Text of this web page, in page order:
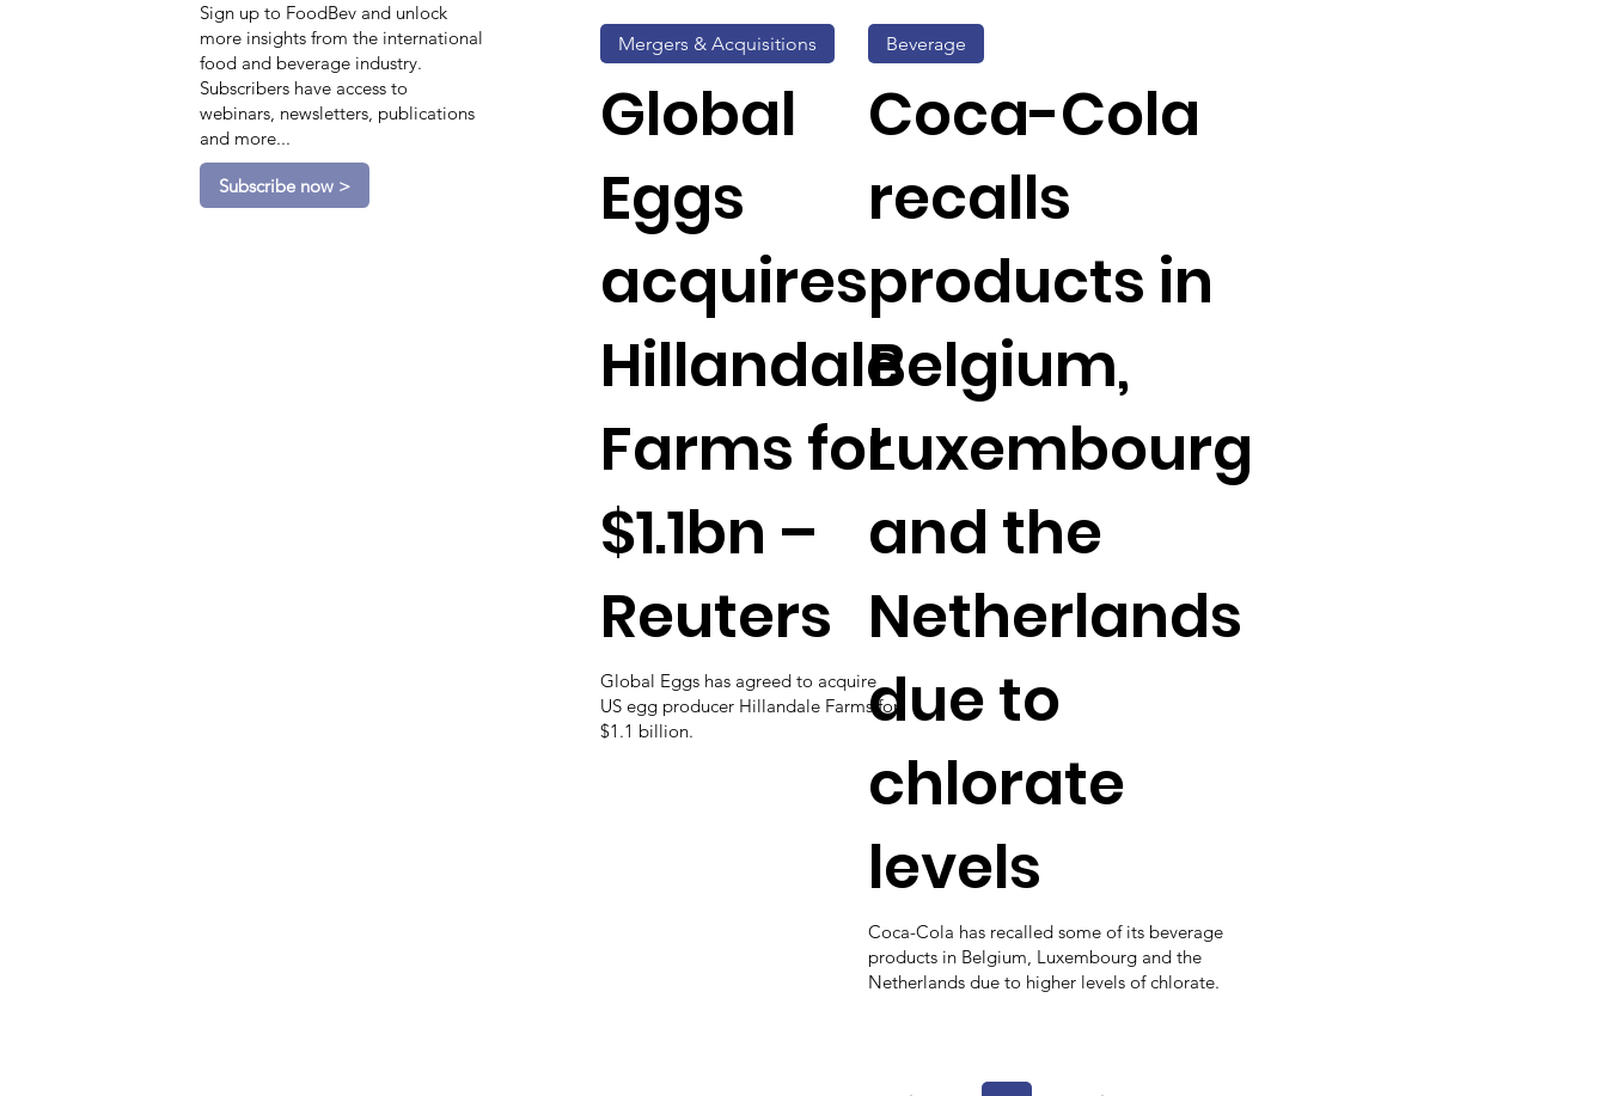
Sign up to FoodBev and unlock
more insights from the international
food and beverage industry.
Subscribers have access to
webinars, newsletters, publications
and more...
Subscribe now >
Global
Eggs
acquires
Hillandale
Farms for
$1.1bn –
Reuters
Global Eggs has agreed to acquire
US egg producer Hillandale Farms for
$1.1 billion.
Mergers & Acquisitions
Coca-Cola
recalls
products in
Belgium,
Luxembourg
and the
Netherlands
due to
chlorate
levels
Coca-Cola has recalled some of its beverage
products in Belgium, Luxembourg and the
Netherlands due to higher levels of chlorate.
Beverage